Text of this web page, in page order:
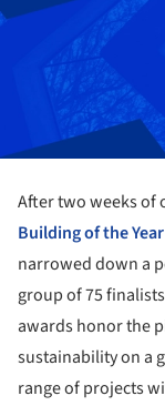
After two weeks of
Building of the
narrowed down a
group of 75
awards honor the
sustainability on a
range of projects